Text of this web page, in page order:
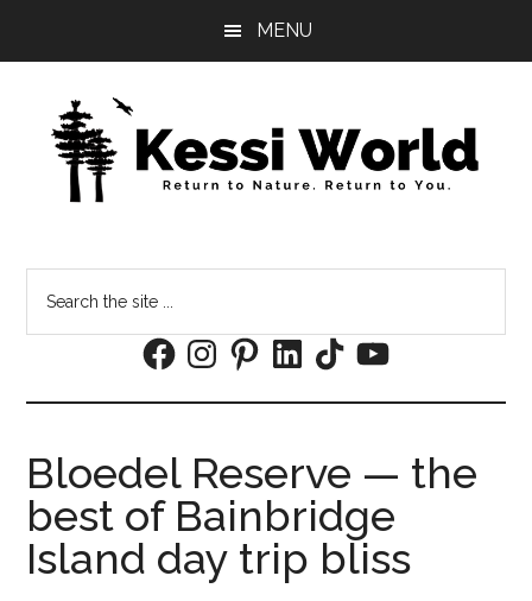
MENU
the
FacebookInstagramPinterestLinkedInTikTokYouTube
Bloedel Reserve — the
best of Bainbridge
Island day trip bliss